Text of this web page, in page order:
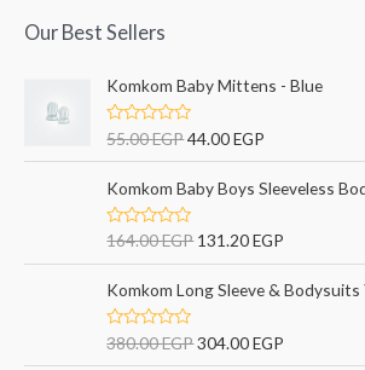
Our Best Sellers
Komkom Baby Mittens - Blue
R
t
e
d
0
o
u
t
f
5
55.00EGP44.00EGP
Komkom Baby Boys Sleeveless
R
t
e
d
0
u
t
164.00EGP 131.20EGP
Komkom Long Sleeve & Bodysuits
R
380.00EGP304.00EGP